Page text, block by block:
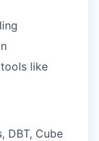
like
DBT, Cube